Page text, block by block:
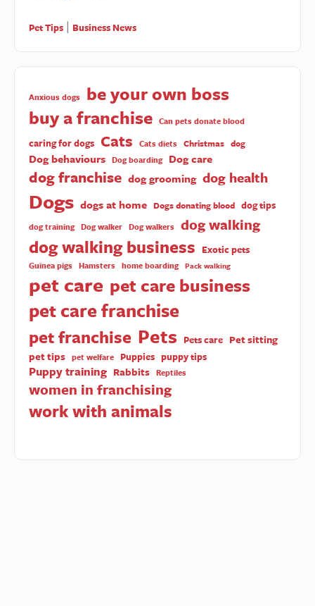
Pet Tips Business News
Anxious dogs
be your own boss
buy a franchise Can pets donate blood
caring for dogs Cats Cats diets Christmas dog
Dog behaviours Dog boarding Dog care
dog franchise dog grooming dog health
Dogs dogs at home Dogs donating blood dog tips
dog training Dog walker Dog walkers dog walking
dog walking business Exotic pets
Guinea pigs Hamsters home boarding Pack walking
pet care pet care business
pet care franchise
pet franchise Pets Pets care Pet sitting
pet tips pet welfare Puppies puppy tips
Puppy training Rabbits Reptiles
women in franchising
work with animals